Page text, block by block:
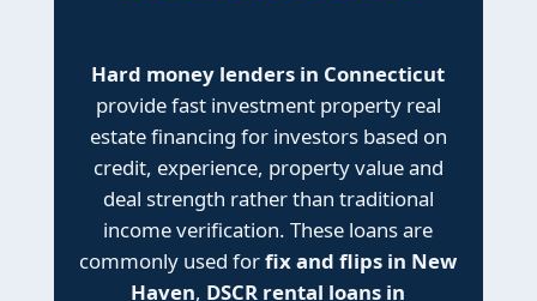
Hard money lenders in Connecticut
provide fast investment property real
estate financing for investors based on
credit, experience, property value and
deal strength rather than traditional
income verification. These loans are
commonly used forfix and flips in New
Haven, DSCR rental loans in